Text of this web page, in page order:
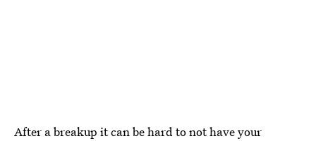
After a breakup it can be hard to not have your